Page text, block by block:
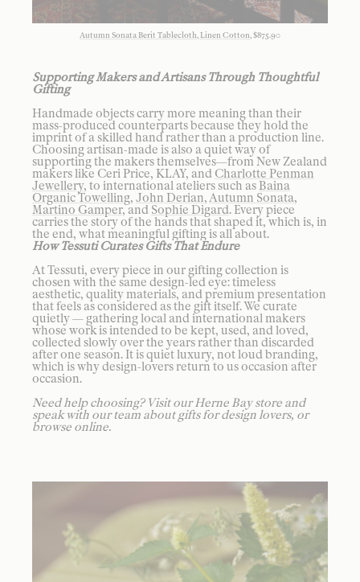
Autumn Sonata Berit Tablecloth, Linen Cotton, $875.90
Supporting Makers and Artisans Through Thoughtful
Gifting
Handmade objects carry more meaning than their
mass-produced counterparts because they hold the
imprint of a skilled hand rather than a production line.
Choosing artisan-made is also a quiet way of
supporting the makers themselves—from New Zealand
makers like Ceri Price, KLAY, and Charlotte Penman
Jewellery, to international ateliers such as Baina
Organic Towelling, John Derian,Autumn Sonata,
Martino Gamper, and Sophie Digard. Every piece
carries the story of the hands that shaped it, which is, in
the end, what meaningful gifting is all about.
How Tessuti Curates Gifts That Endure
At Tessuti, every piece in our gifting collection is
chosen with the same design-led eye: timeless
aesthetic, quality materials, and premium presentation
that feels as considered as the gift itself. We curate
quietly — gathering local and international makers
whose work is intended to be kept, used, and loved,
collected slowly over the years rather than discarded
after one season. It is quiet luxury, not loud branding,
which is why design-lovers return to us occasion after
occasion.
Need help choosing? Visit our Herne Bay store and
speak with our team about gifts for design lovers, or
browse online.